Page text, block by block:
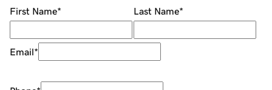
First Name* Last Name*
Email*